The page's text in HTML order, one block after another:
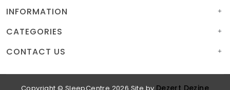
INFORMATION
CATEGORIES
CONTACT US